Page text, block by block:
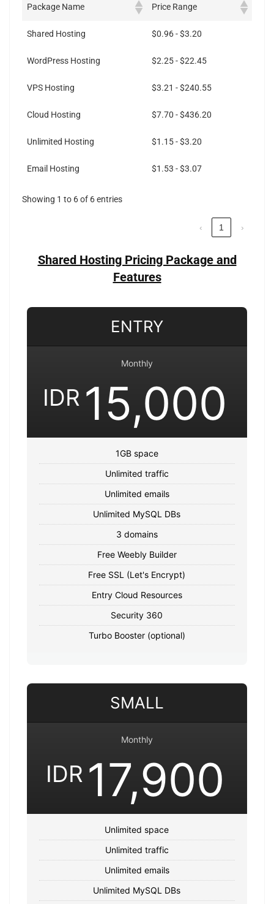
Package Name Price Range
Shared Hosting $0.96 - $3.20
WordPress Hosting $2.25 - $22.45
VPS Hosting $3.21 - $240.55
Cloud Hosting $7.70 - $436.20
Unlimited Hosting $1.15 - $3.20
Email Hosting $1.53 - $3.07
Showing 1 to 6 of 6 entries
‹ 1 ›
Shared Hosting Pricing Package and
Features
ENTRY
Monthly
IDR 15,000
1GB space
Unlimited traffic
Unlimited emails
Unlimited MySQL DBs
3 domains
Free Weebly Builder
Free SSL (Let's Encrypt)
Entry Cloud Resources
Security 360
Turbo Booster (optional)
SMALL
Monthly
IDR 17,900
Unlimited space
Unlimited traffic
Unlimited emails
Unlimited MySQL DBs